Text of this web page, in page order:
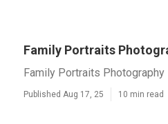
Family Portraits
Family Portraits
Published Aug 17, 25 10 min read